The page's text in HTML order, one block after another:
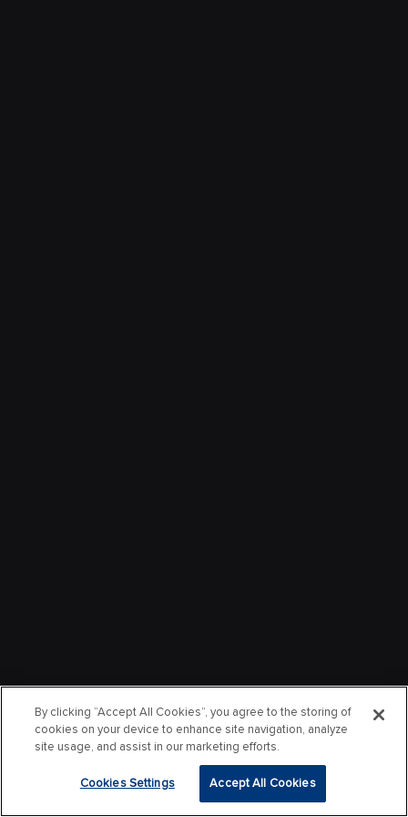
By clicking “Accept All Cookies”, you agree to the storing of
cookies on your device to enhance site navigation, analyze
site usage, and assist in our marketing efforts.
Cookies Settings Accept All Cookies